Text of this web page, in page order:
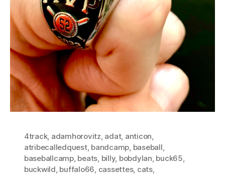
4track, adamhorovitz adat, anticon
atribecalledquest, bandcamp baseball
baseballcamp, beats billy, bobdylan buck65
buckwild buffalo66 cassettes, cats,